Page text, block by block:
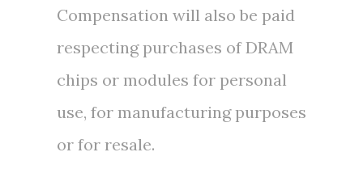
Compensation will also be paid
respecting purchases of DRAM
chips or modules for personal
use, for manufacturing purposes
or for resale.